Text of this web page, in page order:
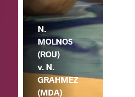
N.
MOLNOS
(ROU)
v. N.
GRAHMEZ
(MDA)